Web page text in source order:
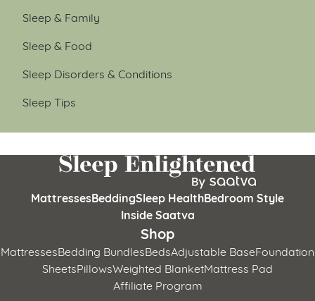
Sleep & Family
Sleep & Food
Sleep Disorders & Conditions
Sleep Tips
MattressesBeddingSleep HealthBedroom Style
Inside Saatva
Shop
MattressesBedding BundlesBedsAdjustable BaseFoundation
SheetsPillowsWeighted BlanketMattress Pad
Affiliate Program